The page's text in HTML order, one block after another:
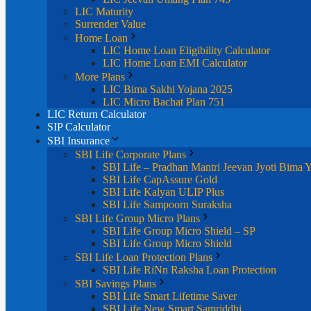
LIC Maturity
Surrender Value
Home Loan
LIC Home Loan Eligibility Calculator
LIC Home Loan EMI Calculator
More Plans
LIC Bima Sakhi Yojana 2025
LIC Micro Bachat Plan 751
LIC Return Calculator
SIP Calculator
SBI Insurance
SBI Life Corporate Plans
SBI Life – Pradhan Mantri Jeevan Jyoti Bima
SBI Life CapAssure Gold
SBI Life Kalyan ULIP Plus
SBI Life Sampoorn Suraksha
SBI Life Group Micro Plans
SBI Life Group Micro Shield – SP
SBI Life Group Micro Shield
SBI Life Loan Protection Plans
SBI Life RiNn Raksha Loan Protection
SBI Savings Plans
SBI Life Smart Lifetime Saver